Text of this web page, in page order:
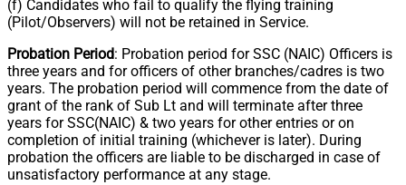
(f) Candidates who fail to qualify the flying training
(Pilot/Observers) will not be retained in Service.
Probation Period: Probation period for SSC (NAIC) Officers is
three years and for officers of other branches/cadres is two
years. The probation period will commence from the date of
grant of the rank of Sub Lt and will terminate after three
years for SSC(NAIC) & two years for other entries or on
completion of initial training (whichever is later). During
probation the officers are liable to be discharged in case of
unsatisfactory performance at any stage.